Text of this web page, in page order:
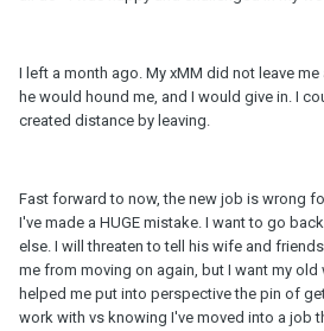
I left a month ago. My xMM did not leave
he would hound me, and I would give in. I
created distance by leaving.
Fast forward to now, the new job is wrong
I've made a HUGE mistake. I want to go
else. I will threaten to tell his wife and
me from moving on again, but I want my
helped me put into perspective the pin of
work with vs knowing I've moved into a job